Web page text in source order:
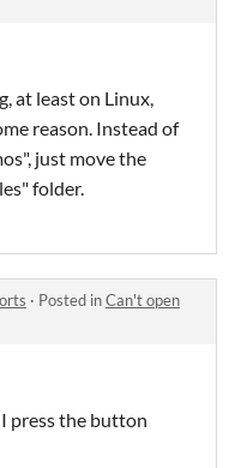
at least on Linux,
reason. Instead of
just move the
folder.
· Posted inCan't open
press the button